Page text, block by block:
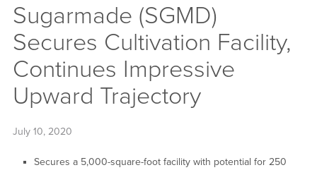
Sugarmade (SGMD)
Secures Cultivation Facility,
Continues Impressive
Upward Trajectory
July 10, 2020
Secures a 5,000-square-foot facility with potential for 250